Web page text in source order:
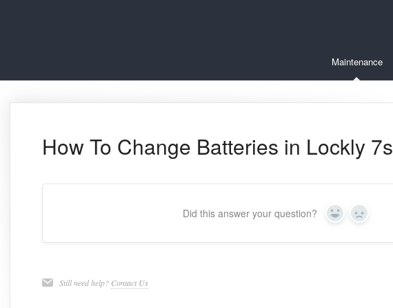
Maintenance
How To Change Batteries in Lockly 7s
Did this answer your question? Yes No
Still need help? Contact Us